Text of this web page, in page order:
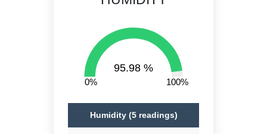
95.98 %
0% 100%
Humidity (5 readings)